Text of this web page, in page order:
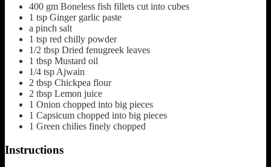
400 gm Boneless fish fillets cut into cubes
1 tsp Ginger garlic paste
a pinch salt
1 tsp red chilly powder
1/2 tbsp Dried fenugreek leaves
1 tbsp Mustard oil
1/4 tsp Ajwain
2 tbsp Chickpea flour
2 tbsp Lemon juice
1 Onion chopped into big pieces
1 Capsicum chopped into big pieces
1 Green chilies finely chopped
Instructions